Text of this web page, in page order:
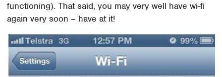
functioning). That said, you may very well have wi-fi
again very soon – have at it!